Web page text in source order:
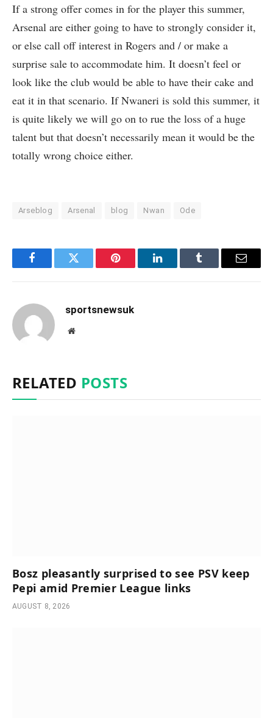
If a strong offer comes in for the player this summer,
Arsenal are either going to have to strongly consider it,
or else call off interest in Rogers and / or make a
surprise sale to accommodate him. It doesn’t feel or
look like the club would be able to have their cake and
eat it in that scenario. If Nwaneri is sold this summer, it
is quite likely we will go on to rue the loss of a huge
talent but that doesn’t necessarily mean it would be the
totally wrong choice either.
Arseblog Arsenal blog Nwan Ode
FacebookTwitter Pinterest LinkedInTumblr Email
sportsnewsuk
Website
RELATED POSTS
Bosz pleasantly surprised to see PSV keep
Pepi amid Premier League links
AUGUST 8, 2026